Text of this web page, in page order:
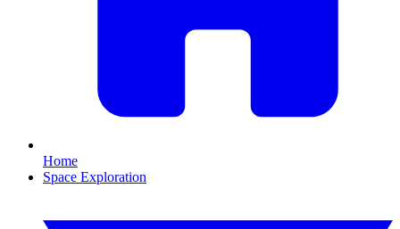
Home
Space Exploration